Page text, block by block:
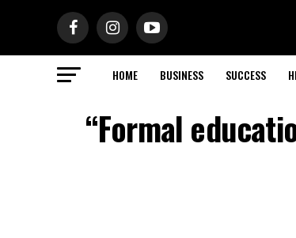
HOME BUSINESS SUCCESS
“Formal